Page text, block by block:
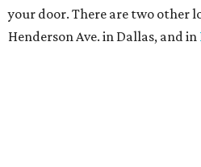
your door. There are two other
Henderson Ave. in Dallas, and in